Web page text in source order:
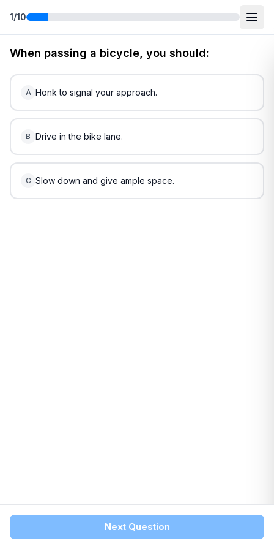
1/10
FreeNew YorkDMV Practice Test3(2026)
When passing a bicycle, you should:
A Honk to signal your approach.
B Drive in the bike lane.
C Slow down and give ample space.
Next Question